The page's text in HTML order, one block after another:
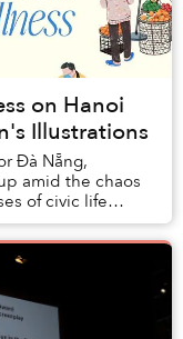
on Hanoi
Illustrations
Đà Nẵng,
amid the chaos
of civic life
a...